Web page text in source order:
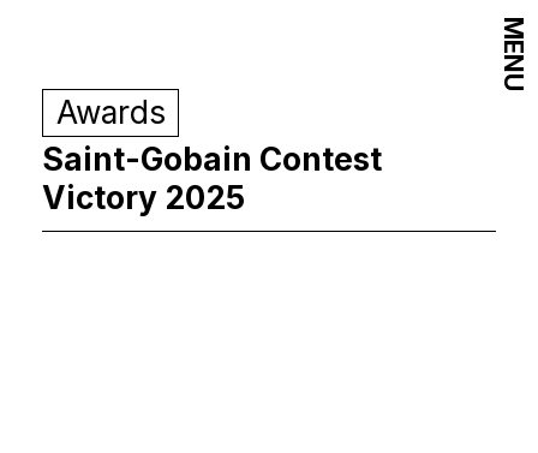
Awards
Saint-Gobain Contest
Victory 2025
MENU